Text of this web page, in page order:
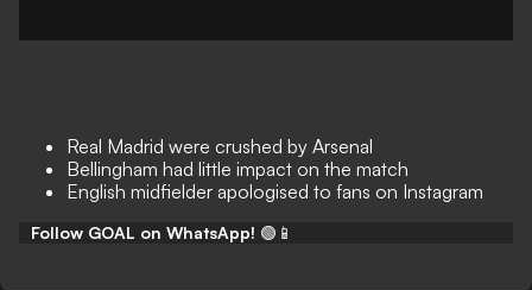
Real Madrid were crushed by Arsenal
Bellingham had little impact on the match
English midfielder apologised to fans on Instagram
Follow GOAL on WhatsApp! 🟢📱